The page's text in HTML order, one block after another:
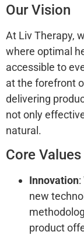
Our Vision
At Liv Therapy,
where optimal
accessible to
at the forefront
delivering
not only
natural.
Core Values
Innovation
new
product